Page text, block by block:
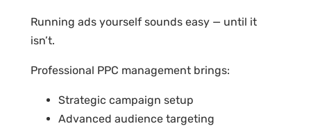
Running ads yourself sounds easy — until it
isn’t.
Professional PPC management brings:
Strategic campaign setup
Advanced audience targeting